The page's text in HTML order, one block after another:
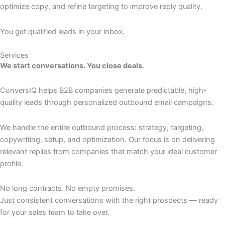
optimize copy, and refine targeting to improve reply quality.
You get qualified leads in your inbox.
Services
We start conversations. You close deals.
ConversIQ helps B2B companies generate predictable, high-
quality leads through personalized outbound email campaigns.
We handle the entire outbound process: strategy, targeting,
copywriting, setup, and optimization. Our focus is on delivering
relevant replies from companies that match your ideal customer
profile.
No long contracts. No empty promises.
Just consistent conversations with the right prospects — ready
for your sales team to take over.